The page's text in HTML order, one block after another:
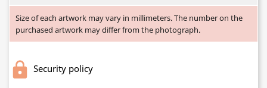
Size of each artwork may vary in millimeters. The number on the
purchased artwork may differ from the photograph.
Security policy